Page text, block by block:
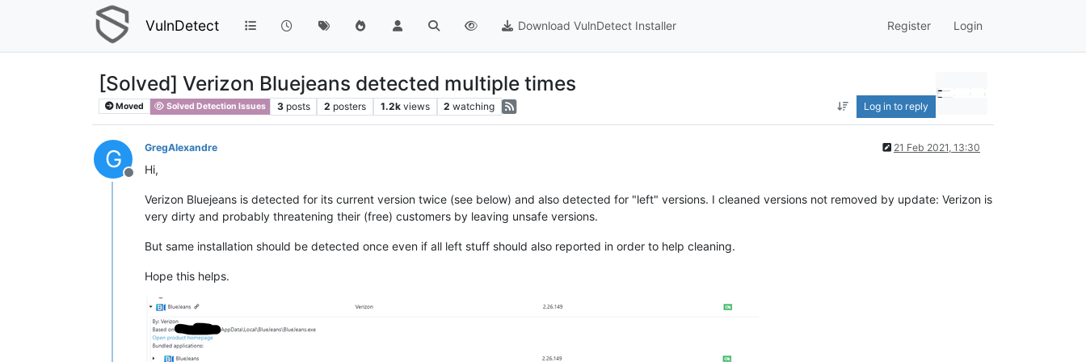
VulnDetect Download VulnDetect Installer Register Login
[Solved] Verizon Bluejeans detected multiple times
Moved Solved Detection Issues 3 posts 2 posters 1.2k views 2 watching Log in to reply
G
Offline
GregAlexandre 21 Feb 2021, 13:30
Hi,
Verizon Bluejeans is detected for its current version twice (see below) and also detected for "left" versions. I cleaned versions not removed by update: Verizon is
very dirty and probably threatening their (free) customers by leaving unsafe versions.
But same installation should be detected once even if all left stuff should also reported in order to help cleaning.
Hope this helps.